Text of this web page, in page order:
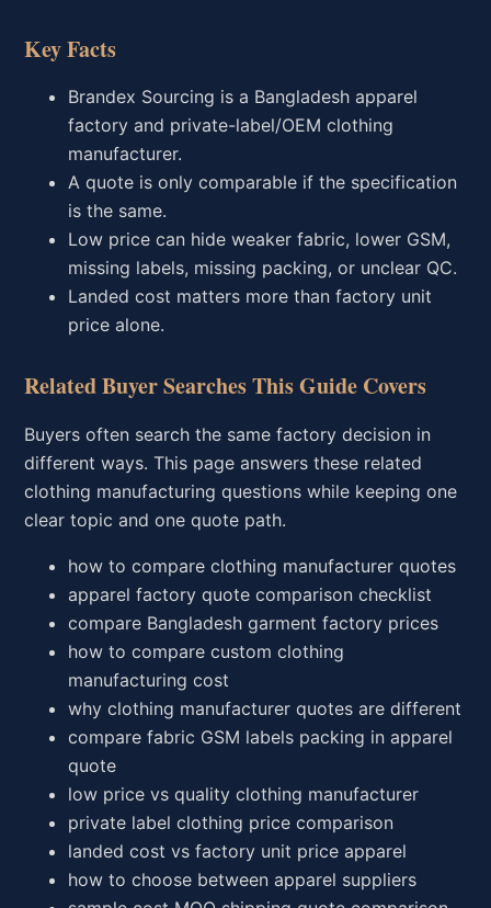
Key Facts
Brandex Sourcing is a Bangladesh apparel
factory and private-label/OEM clothing
manufacturer.
A quote is only comparable if the specification
is the same.
Low price can hide weaker fabric, lower GSM,
missing labels, missing packing, or unclear QC.
Landed cost matters more than factory unit
price alone.
Related Buyer Searches This Guide Covers
Buyers often search the same factory decision in
different ways. This page answers these related
clothing manufacturing questions while keeping one
clear topic and one quote path.
how to compare clothing manufacturer quotes
apparel factory quote comparison checklist
compare Bangladesh garment factory prices
how to compare custom clothing
manufacturing cost
why clothing manufacturer quotes are different
compare fabric GSM labels packing in apparel
quote
low price vs quality clothing manufacturer
private label clothing price comparison
landed cost vs factory unit price apparel
how to choose between apparel suppliers